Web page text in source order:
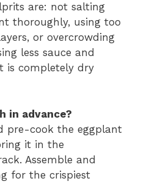
are: not salting
thoroughly, using too
or overcrowding
less sauce and
is completely dry
in advance?
pre-cook the eggplant
it in the
Assemble and
for the crispiest